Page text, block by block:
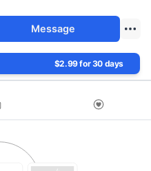
Message
$2.99 for 30 days